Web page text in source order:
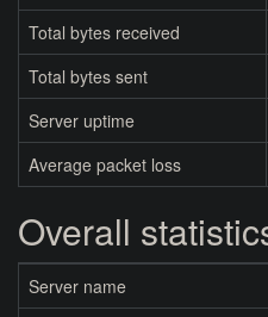
Total bytes received
Total bytes sent
Server uptime
Average packet loss
Overall
Server name